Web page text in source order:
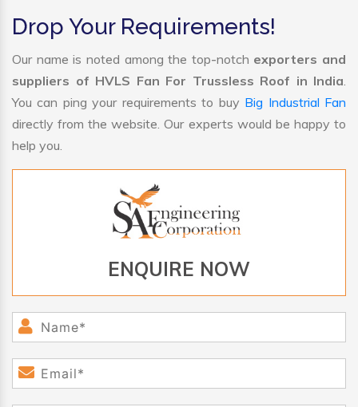
Drop Your Requirements!
Our name is noted among the top-notch exporters and
suppliers of HVLS Fan For Trussless Roof in India.
You can ping your requirements to buy Big Industrial Fan
directly from the website. Our experts would be happy to
help you.
ENQUIRE NOW